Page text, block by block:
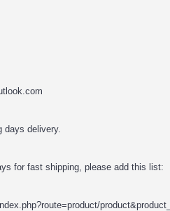
days delivery.
for fast shipping, please add this list: